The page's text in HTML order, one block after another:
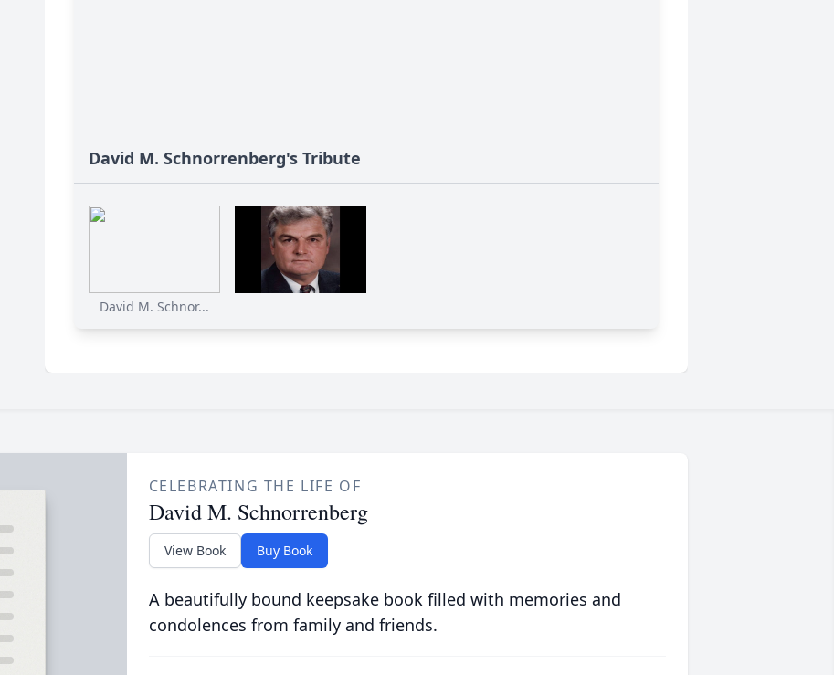
David M. Schnorrenberg's Tribute
David M. Schnor...
CELEBRATING THE LIFE OF
David M. Schnorrenberg
View Book Buy Book
A beautifully bound keepsake book filled with memories and
condolences from family and friends.